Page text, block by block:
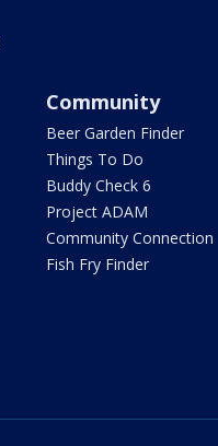
Community
Beer Garden Finder
Things To Do
Buddy Check 6
Project ADAM
Community Connection
Fish Fry Finder